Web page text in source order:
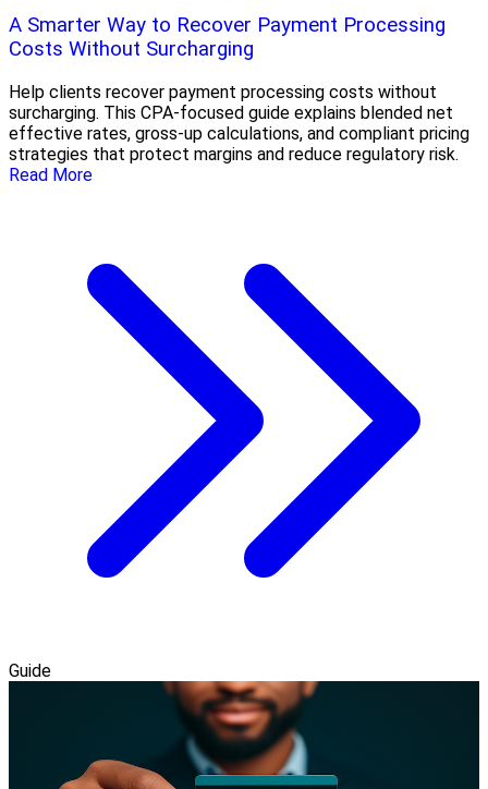
A Smarter Way to Recover Payment Processing
Costs Without Surcharging
Help clients recover payment processing costs without
surcharging. This CPA-focused guide explains blended net
effective rates, gross-up calculations, and compliant pricing
strategies that protect margins and reduce regulatory risk.
Read More
Guide